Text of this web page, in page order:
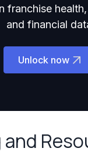
franchise
and financial
Unlock now